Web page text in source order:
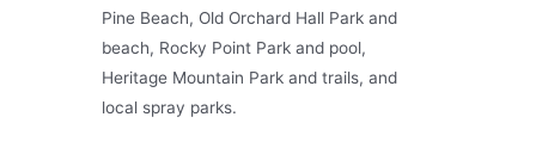
Pine Beach, Old Orchard Hall Park and
beach, Rocky Point Park and pool,
Heritage Mountain Park and trails, and
local spray parks.